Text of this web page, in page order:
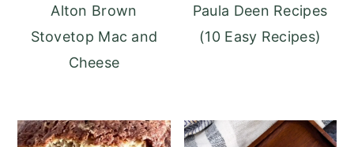
Alton Brown
Stovetop Mac and
Cheese
Paula Deen Recipes
(10 Easy Recipes)